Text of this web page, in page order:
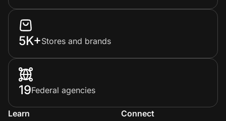
5K+Stores and brands
19Federal agencies
Learn
Connect